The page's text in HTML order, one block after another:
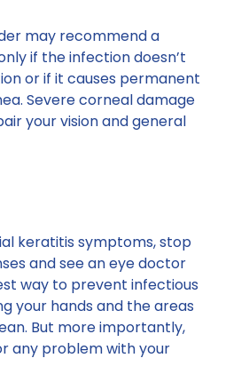
may recommend a
if the infection doesn’t
or if it causes permanent
Severe corneal damage
your vision and general
keratitis symptoms, stop
and see an eye doctor
way to prevent infectious
your hands and the areas
But more importantly,
any problem with your